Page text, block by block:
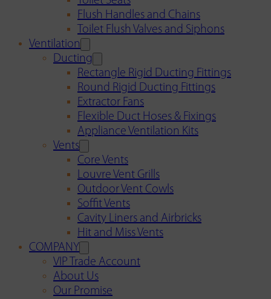
Flush Handles and Chains
Toilet Flush Valves and Siphons
Ventilation
Ducting
Rectangle Rigid Ducting Fittings
Round Rigid Ducting Fittings
Extractor Fans
Flexible Duct Hoses & Fixings
Appliance Ventilation Kits
Vents
Core Vents
Louvre Vent Grills
Outdoor Vent Cowls
Soffit Vents
Cavity Liners and Airbricks
Hit and Miss Vents
COMPANY
VIP Trade Account
About Us
Our Promise